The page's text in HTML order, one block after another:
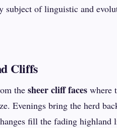
subject of linguistic and
Cliffs
the sheer cliff faces where
Evenings bring the herd
fill the fading highland